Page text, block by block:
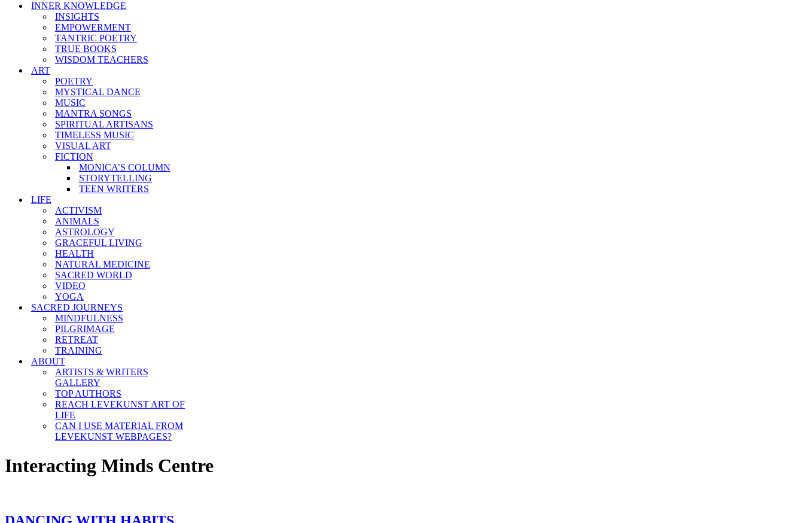
INNER KNOWLEDGE
INSIGHTS
EMPOWERMENT
TANTRIC POETRY
TRUE BOOKS
WISDOM TEACHERS
ART
POETRY
MYSTICAL DANCE
MUSIC
MANTRA SONGS
SPIRITUAL ARTISANS
TIMELESS MUSIC
VISUAL ART
FICTION
MONICA’S COLUMN
STORYTELLING
TEEN WRITERS
LIFE
ACTIVISM
ANIMALS
ASTROLOGY
GRACEFUL LIVING
HEALTH
NATURAL MEDICINE
SACRED WORLD
VIDEO
YOGA
SACRED JOURNEYS
MINDFULNESS
PILGRIMAGE
RETREAT
TRAINING
ABOUT
ARTISTS & WRITERS
GALLERY
TOP AUTHORS
REACH LEVEKUNST ART OF
LIFE
CAN I USE MATERIAL FROM
LEVEKUNST WEBPAGES?
Interacting Minds Centre